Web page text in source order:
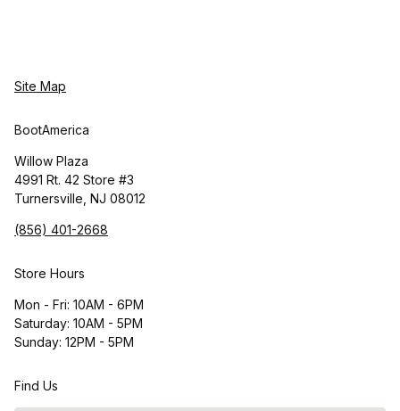
Site Map
BootAmerica
Willow Plaza
4991 Rt. 42 Store #3
Turnersville, NJ 08012
(856) 401-2668
Store Hours
Mon - Fri: 10AM - 6PM
Saturday: 10AM - 5PM
Sunday: 12PM - 5PM
Find Us